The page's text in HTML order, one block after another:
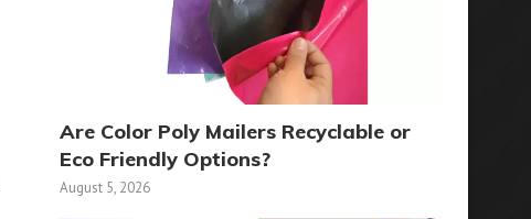
Are Color Poly Mailers Recyclable or
Eco Friendly Options?
August 5, 2026